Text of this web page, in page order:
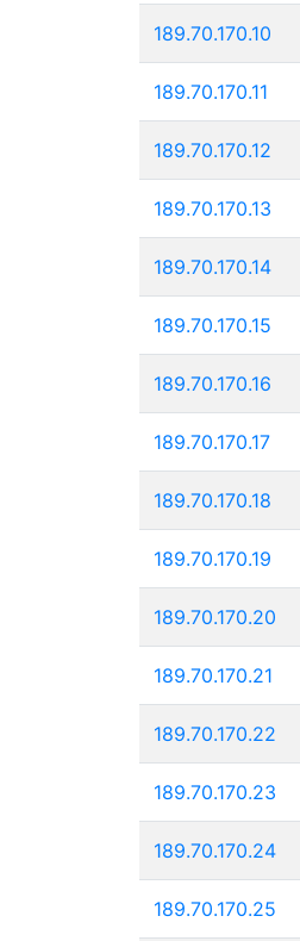
189.70.170.10
189.70.170.11
189.70.170.12
189.70.170.13
189.70.170.14
189.70.170.15
189.70.170.16
189.70.170.17
189.70.170.18
189.70.170.19
189.70.170.20
189.70.170.21
189.70.170.22
189.70.170.23
189.70.170.24
189.70.170.25